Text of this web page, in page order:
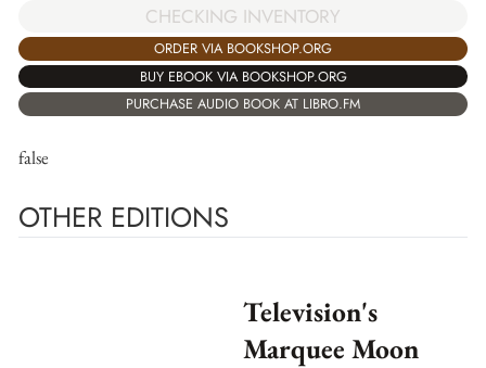
CHECKING INVENTORY
ORDER VIA BOOKSHOP.ORG
BUY EBOOK VIA BOOKSHOP.ORG
PURCHASE AUDIO BOOK AT LIBRO.FM
false
OTHER EDITIONS
Television's
Marquee Moon